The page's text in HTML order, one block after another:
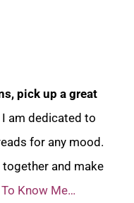
pick up a great
am dedicated to
for any mood.
together and make
Know Me…